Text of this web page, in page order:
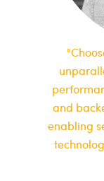
and
enabling